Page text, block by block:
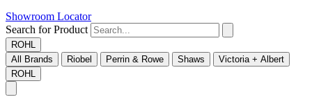
Showroom Locator
Search for Product
ROHL
All Brands
Riobel Perrin & Rowe Shaws
Victoria + Albert
ROHL